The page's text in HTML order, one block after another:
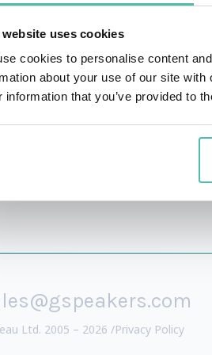
uses cookies
cookies to personalise content
about your use of our site
information that you’ve provided to
Security, Digital Marketing, and
to reveal actionable
into a common language that
a roadmap that makes the
Ltd. 2005 – 2026 /Privacy Policy